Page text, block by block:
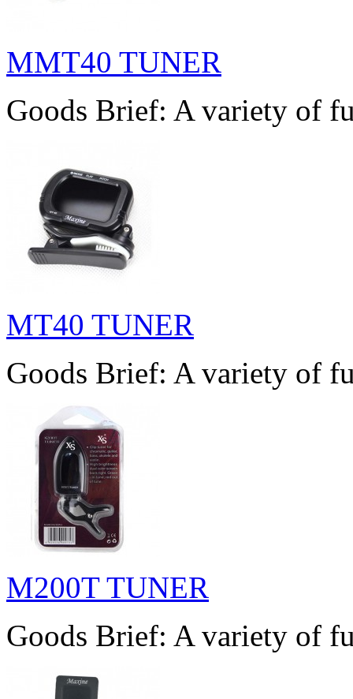
MMT40 TUNER
Goods Brief: A variety of
MT40 TUNER
Goods Brief: A variety of
M200T TUNER
Goods Brief: A variety of